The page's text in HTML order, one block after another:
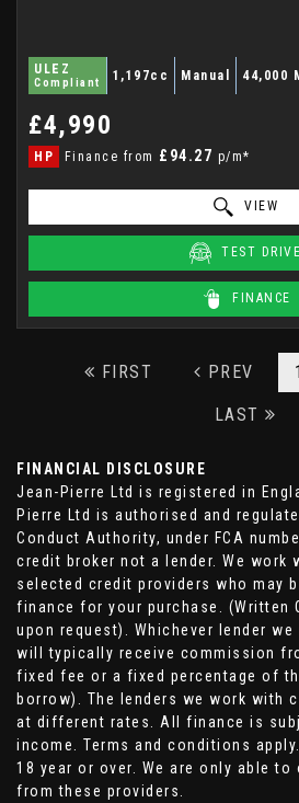
ULEZ
Compliant 1,197cc Manual 44,000
£4,990
HP Finance from £94.27 p/m*
VIEW
TEST DRIVE
FINANCE
FIRST PREV
LAST
FINANCIAL DISCLOSURE
Jean-Pierre Ltd is registered in
Pierre Ltd is authorised and
Conduct Authority, under FCA
credit broker not a lender. We work
selected credit providers who may
finance for your purchase. (Written
upon request). Whichever lender
will typically receive commission
fixed fee or a fixed percentage of
borrow). The lenders we work with
at different rates. All finance is
income. Terms and conditions
18 year or over. We are only able
from these providers.